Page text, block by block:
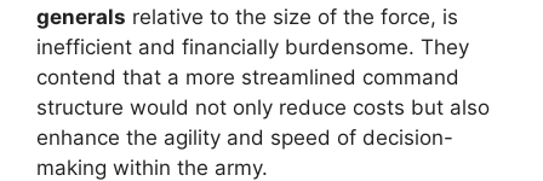
generals relative to the size of the force, is
inefficient and financially burdensome. They
contend that a more streamlined command
structure would not only reduce costs but also
enhance the agility and speed of decision-
making within the army.